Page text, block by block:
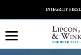
INTEGRITY
to
content